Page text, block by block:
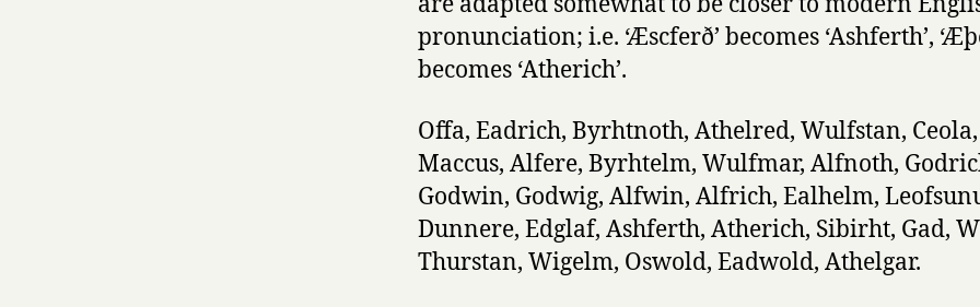
pronunciation; i.e. ‘Æscferð’ becomes ‘Ashferth’,
becomes ‘Atherich’.
Offa, Eadrich, Byrhtnoth, Athelred, Wulfstan, Ceola,
Maccus, Alfere, Byrhtelm, Wulfmar, Alfnoth,
Godwin, Godwig, Alfwin, Alfrich, Ealhelm,
Dunnere, Edglaf, Ashferth, Atherich, Sibirht, Gad,
Thurstan, Wigelm, Oswold, Eadwold, Athelgar.